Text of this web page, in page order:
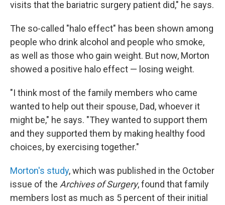
visits that the bariatric surgery patient did," he says.
The so-called "halo effect" has been shown among
people who drink alcohol and people who smoke,
as well as those who gain weight. But now, Morton
showed a positive halo effect — losing weight.
"I think most of the family members who came
wanted to help out their spouse, Dad, whoever it
might be," he says. "They wanted to support them
and they supported them by making healthy food
choices, by exercising together."
Morton's study, which was published in the October
issue of the Archives of Surgery, found that family
members lost as much as 5 percent of their initial